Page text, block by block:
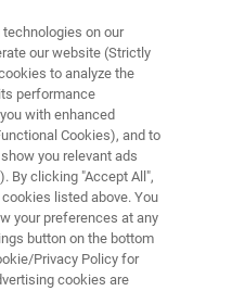
Dimension
on our
our website (Strictly
to analyze the
performance
with enhanced
Cookies), and to
you relevant ads
By clicking "Accept All",
listed above. You
your preferences at any
button on the bottom
Privacy Policy for
cookies are